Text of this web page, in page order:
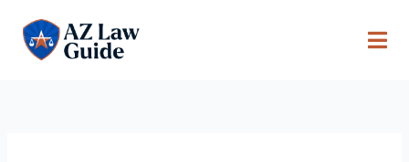
content